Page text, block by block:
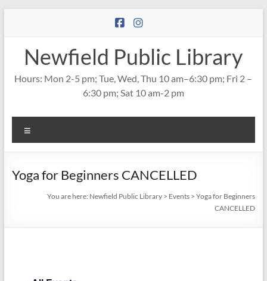
Newfield Public Library
Hours: Mon 2-5 pm; Tue, Wed, Thu 10 am–6:30 pm; Fri 2 –
6:30 pm; Sat 10 am-2 pm
Yoga for Beginners CANCELLED
You are here: Newfield Public Library > Events >Yoga for Beginners
CANCELLED